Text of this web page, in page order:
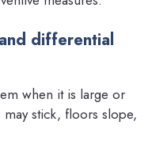
differential
when it is large or
stick, floors slope,